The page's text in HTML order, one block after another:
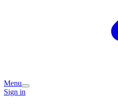
Menu
Sign in